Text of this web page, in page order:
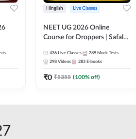
Hinglish Live Classes
NEET UG 2026 Online
Course for Droppers | Safalta
Adda 247
436 Live Classes 289 Mock Tests
298 Videos 283 E-books
₹0 ₹5355 (100% off)